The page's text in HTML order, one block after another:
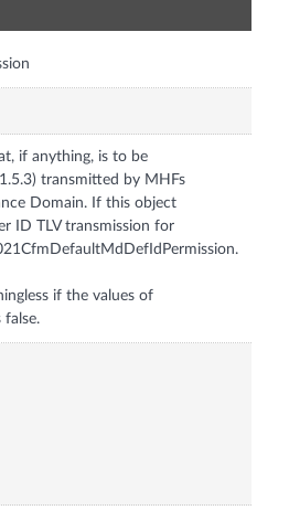
if anything, is to be
transmitted by MHFs
Domain. If this object
ID TLV transmission for
if the values of
ieee8021CfmDefaultMdStatus is false.